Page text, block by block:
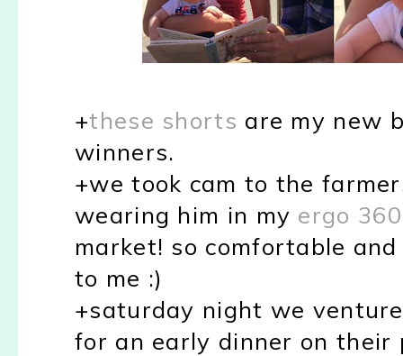
+these shorts are my new
winners.
+we took cam to the
wearing him in my ergo
market! so comfortable
to me :)
+saturday night we
for an early dinner on their